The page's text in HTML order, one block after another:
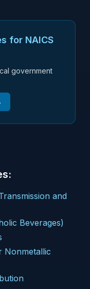
for NAICS
government
and
Beverages)
Nonmetallic